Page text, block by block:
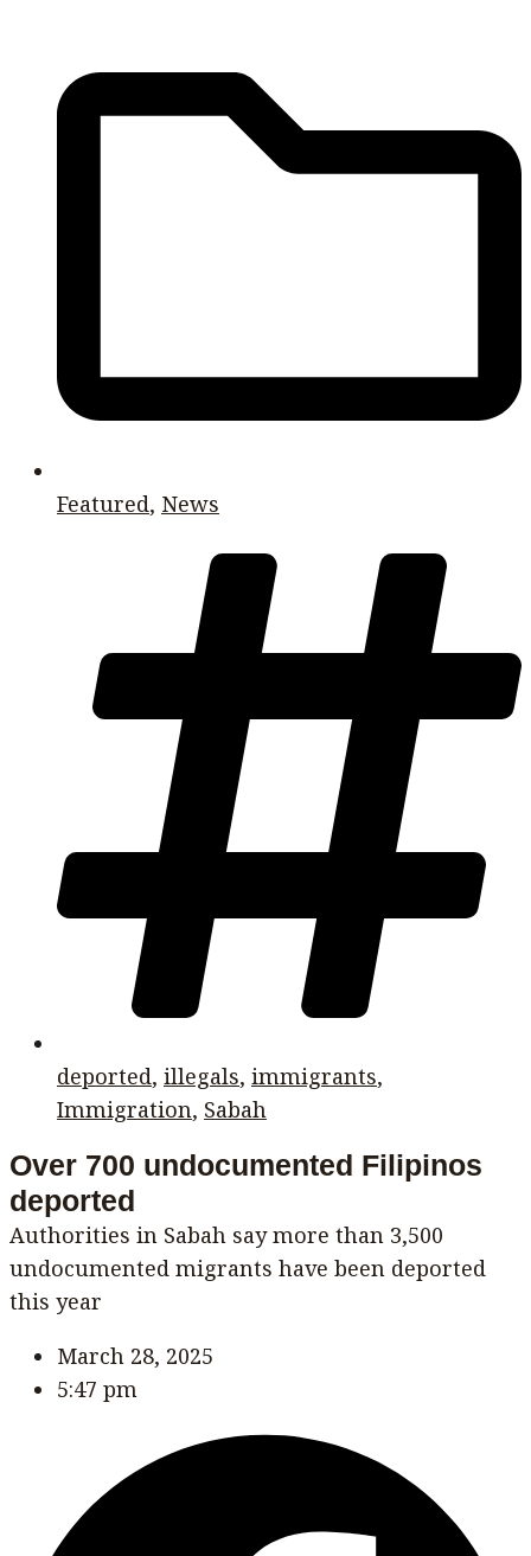
Featured, News
deported, illegals, immigrants,
Immigration, Sabah
Over 700 undocumented Filipinos
deported
Authorities in Sabah say more than 3,500
undocumented migrants have been deported
this year
March 28, 2025
5:47 pm